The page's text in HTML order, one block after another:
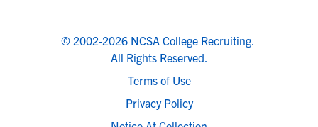
© 2002-2026 NCSA College Recruiting.
All Rights Reserved.
Terms of Use
Privacy Policy